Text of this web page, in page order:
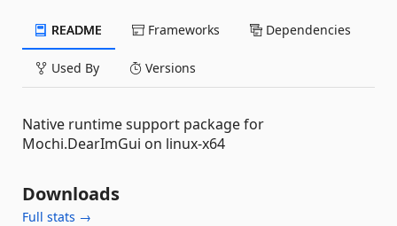
README Frameworks Dependencies
Used By Versions
Native runtime support package for
Mochi.DearImGui on linux-x64
Downloads
Full stats →